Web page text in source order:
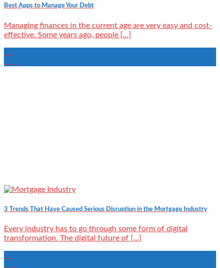
Best Apps to Manage Your Debt
Managing finances in the current age are very easy and cost-
effective. Some years ago, people [...]
3 Trends That Have Caused Serious Disruption in the Mortgage Industry
Every industry has to go through some form of digital
transformation. The digital future of [...]